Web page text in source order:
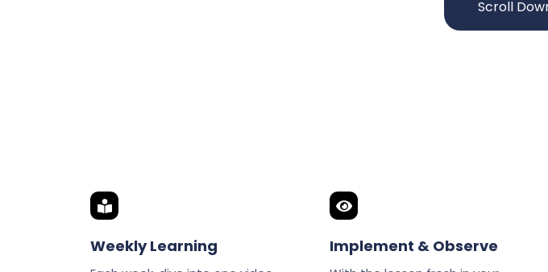
Scroll
Weekly Learning Implement & Observe